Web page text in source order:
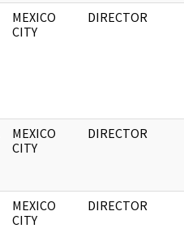
MEXICO
CITY
DIRECTOR
MEXICO
CITY
DIRECTOR
MEXICO
CITY
DIRECTOR